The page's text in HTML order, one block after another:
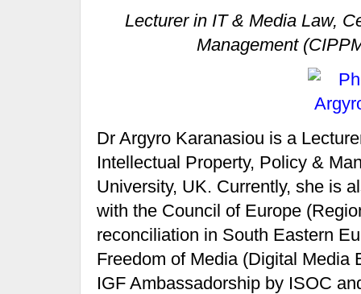
Lecturer in IT & Media Law,
Management
Dr Argyro Karanasiou is a
Intellectual Property, Policy &
University, UK. Currently, she is
with the Council of Europe
reconciliation in South Eastern
Freedom of Media (Digital Media
IGF Ambassadorship by ISOC